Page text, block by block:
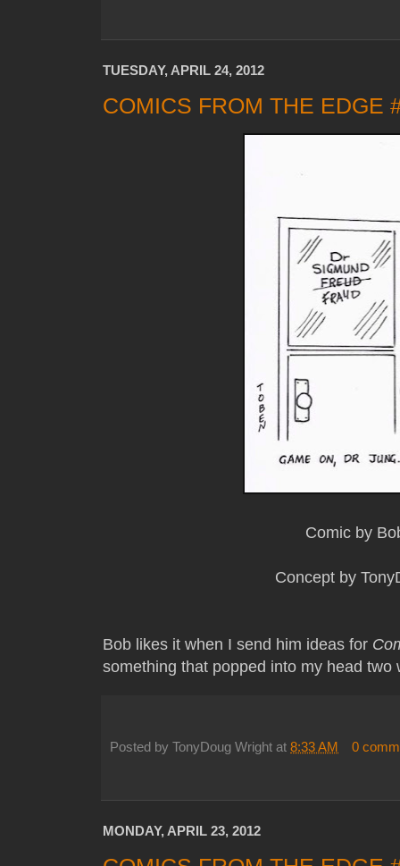
TUESDAY, APRIL 24, 2012
COMICS FROM THE EDGE
Comic by
Concept by
Bob likes it when I send him ideas for
something that popped into my head
Posted by TonyDoug Wright at 8:33 AM 0
MONDAY, APRIL 23, 2012